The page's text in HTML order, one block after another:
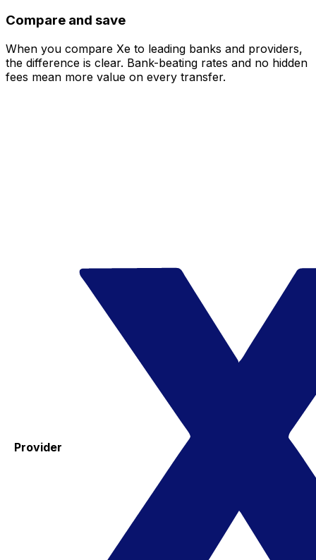
Compare and save
When you compare Xe to leading banks and providers,
the difference is clear. Bank-beating rates and no hidden
fees mean more value on every transfer.
Provider